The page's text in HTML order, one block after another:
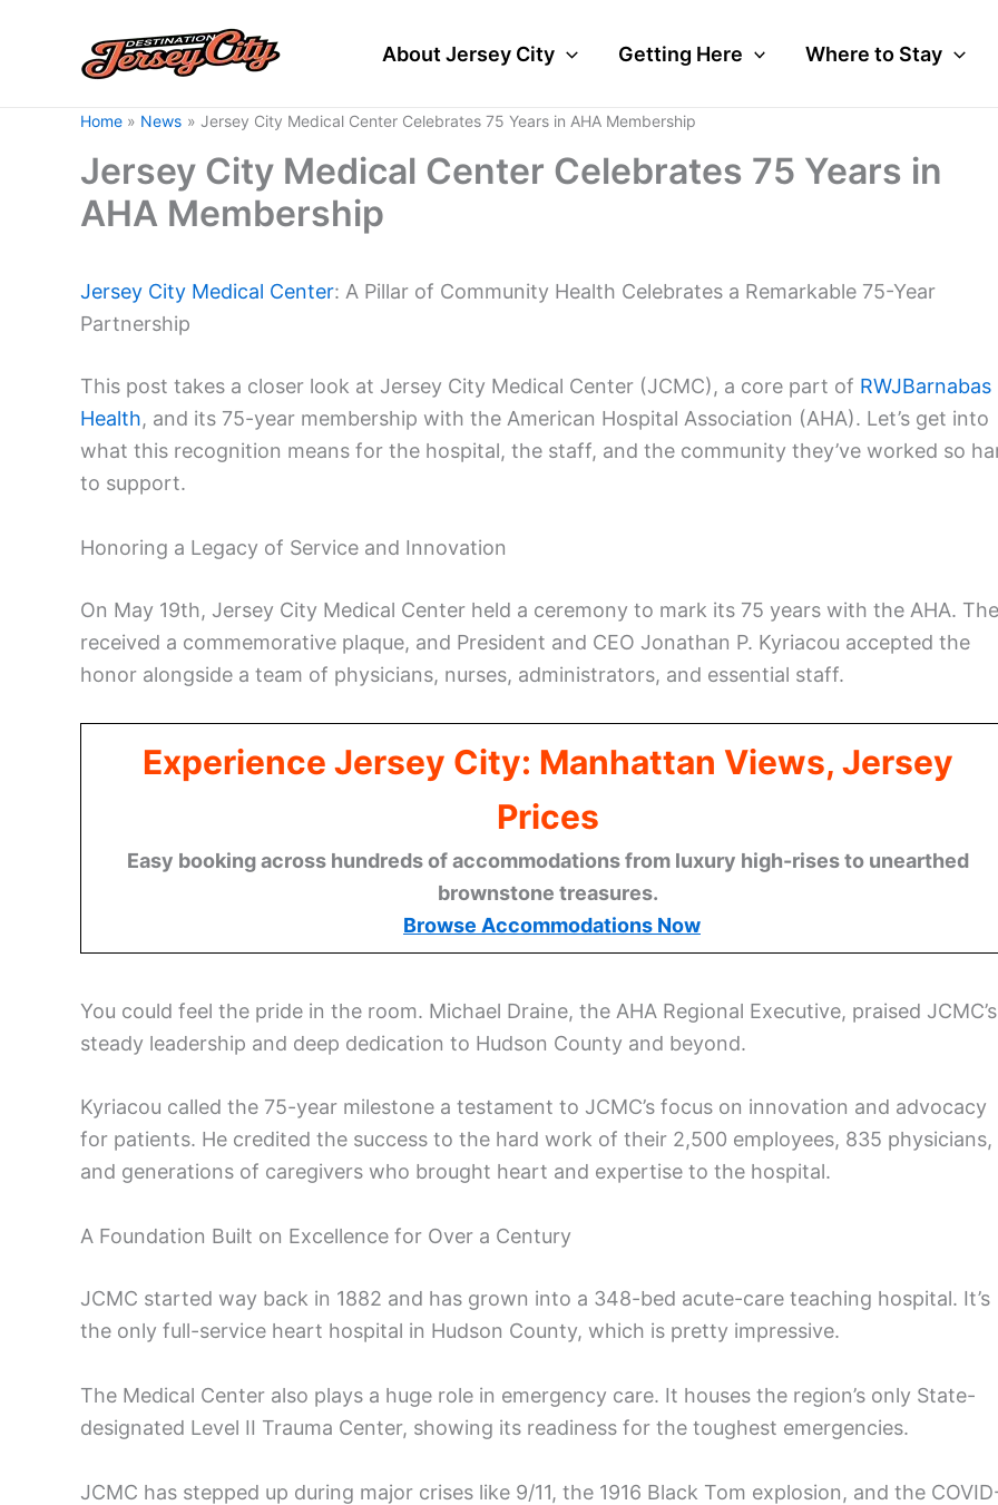
About Jersey City Getting Here Where to Stay
Home News Jersey City Medical Center Celebrates 75 Years in AHA Membership
Jersey City Medical Center Celebrates 75 Years in
AHA Membership
Jersey City Medical Center: A Pillar of Community Health Celebrates a Remarkable 75-Year
Partnership
This post takes a closer look at Jersey City Medical Center (JCMC), a core part of RWJBarnabas
Health, and its 75-year membership with the American Hospital Association (AHA). Let’s get into
what this recognition means for the hospital, the staff, and the community they’ve worked so
to support.
Honoring a Legacy of Service and Innovation
On May 19th, Jersey City Medical Center held a ceremony to mark its 75 years with the AHA.
received a commemorative plaque, and President and CEO Jonathan P. Kyriacou accepted the
honor alongside a team of physicians, nurses, administrators, and essential staff.
Experience Jersey City: Manhattan Views, Jersey
Prices
Easy booking across hundreds of accommodations from luxury high-rises to unearthed
brownstone treasures.
Browse Accommodations Now
You could feel the pride in the room. Michael Draine, the AHA Regional Executive, praised JCMC’s
steady leadership and deep dedication to Hudson County and beyond.
Kyriacou called the 75-year milestone a testament to JCMC’s focus on innovation and advocacy
for patients. He credited the success to the hard work of their 2,500 employees, 835 physicians,
and generations of caregivers who brought heart and expertise to the hospital.
A Foundation Built on Excellence for Over a Century
JCMC started way back in 1882 and has grown into a 348-bed acute-care teaching hospital. It’s
the only full-service heart hospital in Hudson County, which is pretty impressive.
The Medical Center also plays a huge role in emergency care. It houses the region’s only State-
designated Level II Trauma Center, showing its readiness for the toughest emergencies.
JCMC has stepped up during major crises like 9/11, the 1916 Black Tom explosion, and the